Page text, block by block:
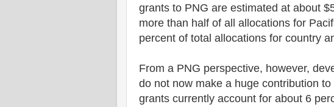
grants to PNG are estimated at about
more than half of all allocations for
percent of total allocations for country
From a PNG perspective, however,
do not now make a huge contribution
grants currently account for about 6